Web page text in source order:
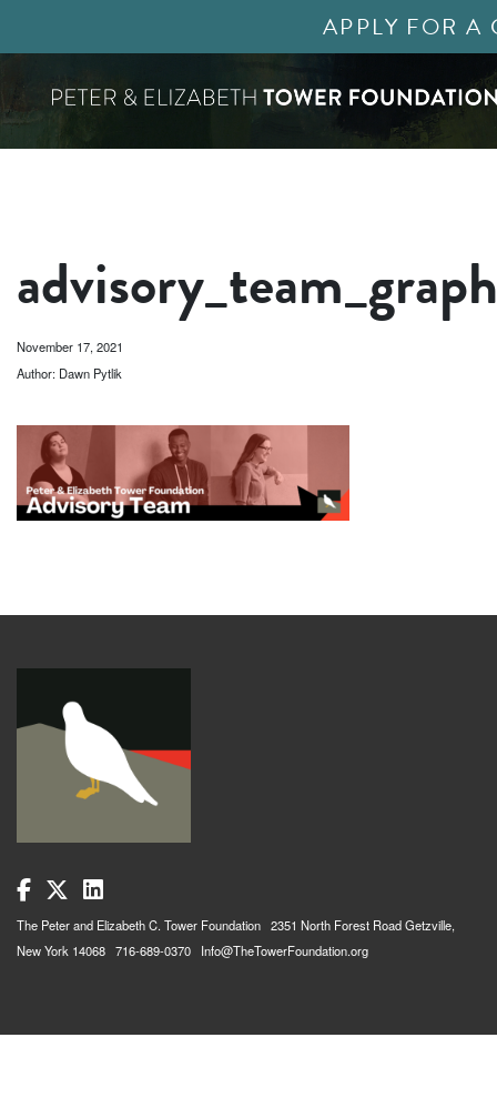
APPLY FOR A
November 17, 2021
Author: Dawn Pytlik
The Peter and Elizabeth C. Tower Foundation 2351 North Forest Road Getzville,
New York 14068 716-689-0370 Info@TheTowerFoundation.org